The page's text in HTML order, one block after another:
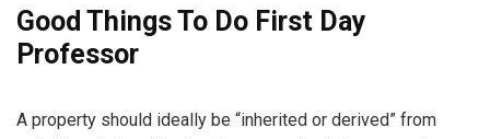
Good Things To Do First Day
Professor
A property should ideally be “inherited or derived” from